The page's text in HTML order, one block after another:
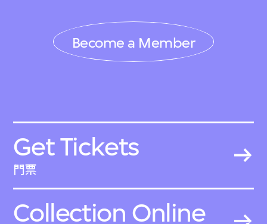
Become a Member
Get Tickets
門票
Collection Online